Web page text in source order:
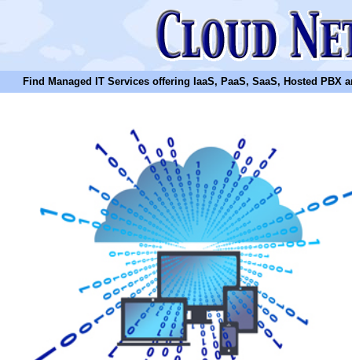
Find Managed IT Services offering IaaS, PaaS, SaaS, Hosted PBX